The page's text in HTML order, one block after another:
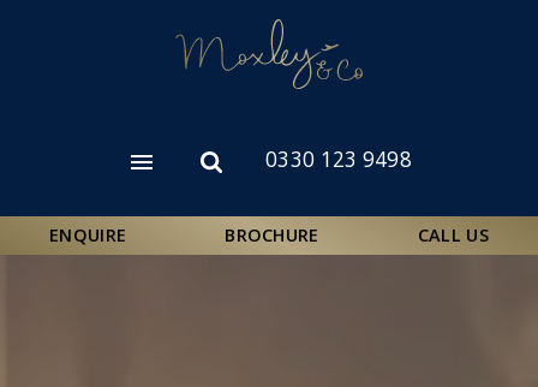
Open
Open
form
0330 123 9498
ENQUIRE BROCHURE CALL US